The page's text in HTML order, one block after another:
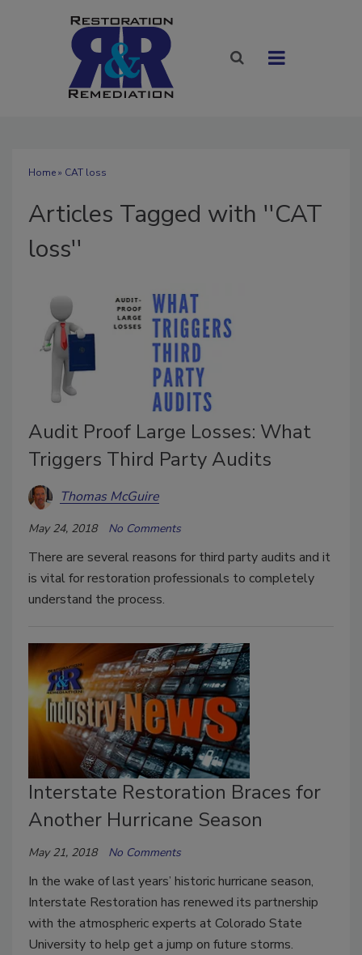
Home» CAT loss
Articles Tagged with ''CAT
loss''
Audit Proof Large Losses: What
Triggers Third Party Audits
Thomas McGuire
May 24, 2018 No Comments
There are several reasons for third party audits and it
is vital for restoration professionals to completely
understand the process.
Interstate Restoration Braces for
Another Hurricane Season
May 21, 2018 No Comments
In the wake of last years’ historic hurricane season,
Interstate Restoration has renewed its partnership
with the atmospheric experts at Colorado State
University to help get a jump on future storms.